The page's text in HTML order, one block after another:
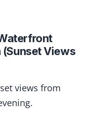
(Sunset Views
views from